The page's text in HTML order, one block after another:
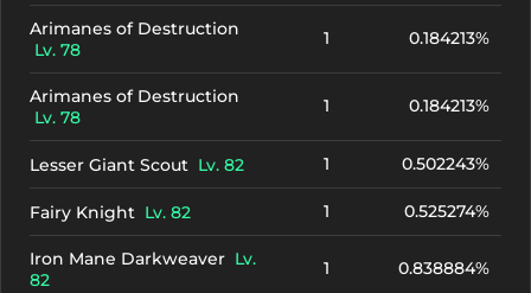
Arimanes of Destruction
Lv. 78
1 0.184213%
Arimanes of Destruction
Lv. 78
1 0.184213%
Lesser Giant Scout Lv. 82 1 0.502243%
Fairy Knight Lv. 82 1 0.525274%
Iron Mane Darkweaver Lv.
82
1 0.838884%